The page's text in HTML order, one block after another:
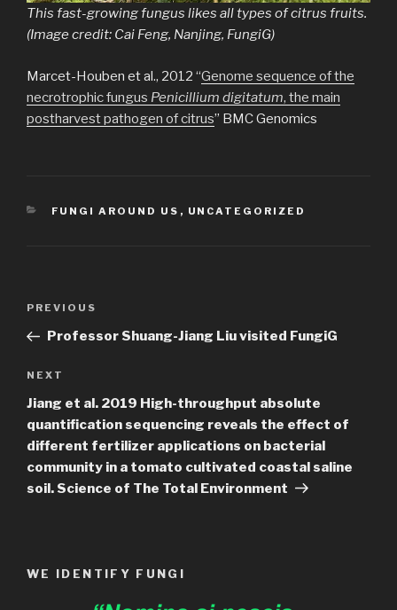
This fast-growing fungus likes all types of citrus fruits.
(Image credit: Cai Feng, Nanjing, FungiG)
Marcet-Houben et al., 2012 “Genome sequence of the
necrotrophic fungus Penicillium digitatum, the main
postharvest pathogen of citrus” BMC Genomics
CATEGORIES
FUNGI AROUND US , UNCATEGORIZED
Previous
Post
PREVIOUS
Professor Shuang-Jiang Liu visited FungiG
Next
Post
NEXT
Jiang et al. 2019 High-throughput absolute
quantification sequencing reveals the effect of
different fertilizer applications on bacterial
community in a tomato cultivated coastal saline
soil. Science of The Total Environment
WE IDENTIFY FUNGI